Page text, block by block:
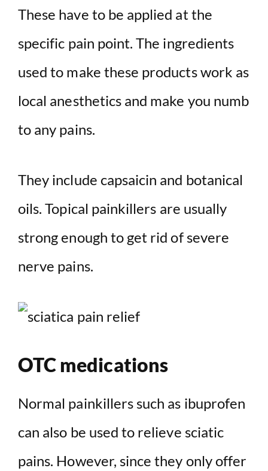
These have to be applied at the
specific pain point. The ingredients
used to make these products work as
local anesthetics and make you numb
to any pains.
They include capsaicin and botanical
oils. Topical painkillers are usually
strong enough to get rid of severe
nerve pains.
OTC medications
Normal painkillers such as ibuprofen
can also be used to relieve sciatic
pains. However, since they only offer